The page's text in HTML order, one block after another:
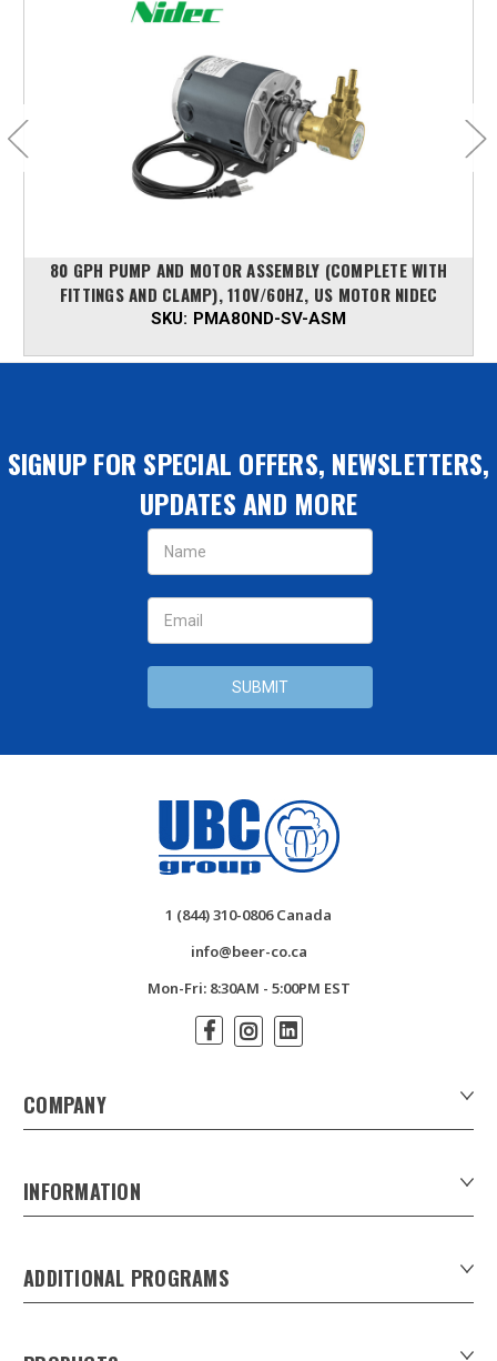
80 GPH PUMP AND MOTOR ASSEMBLY (COMPLETE WITH
FITTINGS AND CLAMP), 110V/60HZ, US MOTOR NIDEC
SKU: PMA80ND-SV-ASM
SIGNUP FOR SPECIAL OFFERS, NEWSLETTERS,
UPDATES AND MORE
Email
Address
ADDITIONAL PROGRAMS
INFORMATION
Download Product Catalogues
Careers
COMPANY
1 (844) 310-0806 Canada
info@beer-co.ca
Mon-Fri: 8:30AM - 5:00PM EST